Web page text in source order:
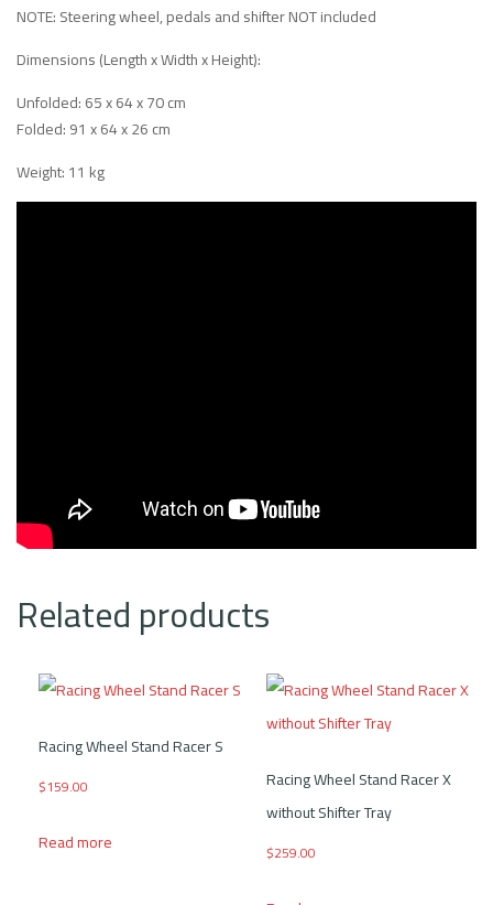
NOTE: Steering wheel, pedals and shifter NOT included
Dimensions (Length x Width x Height):
Unfolded: 65 x 64 x 70 cm
Folded: 91 x 64 x 26 cm
Weight: 11 kg
Related products
Racing Wheel Stand Racer S
$159.00
Read more
Racing Wheel Stand Racer X
without Shifter Tray
$259.00